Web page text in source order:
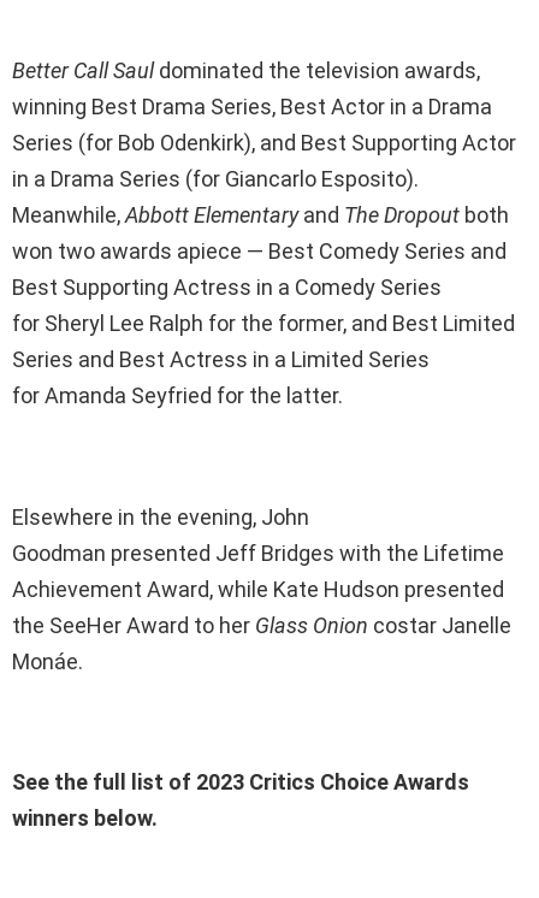
Better Call Sauldominated the television awards,
winning Best Drama Series, Best Actor in a Drama
Series (for Bob Odenkirk), and Best Supporting Actor
in a Drama Series (for Giancarlo Esposito).
Meanwhile,Abbott Elementaryand The Dropout both
won two awards apiece — Best Comedy Series and
Best Supporting Actress in a Comedy Series
for Sheryl Lee Ralph for the former, and Best Limited
Series and Best Actress in a Limited Series
for Amanda Seyfried for the latter.
Elsewhere in the evening, John
Goodman presented Jeff Bridges with the Lifetime
Achievement Award, while Kate Hudson presented
the SeeHer Award to her Glass Onion costar Janelle
Monáe.
See the full list of 2023 Critics Choice Awards
winners below.